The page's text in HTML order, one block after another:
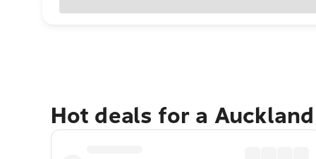
Hot deals for a